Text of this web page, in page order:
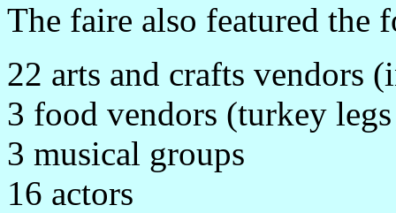
The faire also featured the
22 arts and crafts vendors
3 food vendors (turkey
3 musical groups
16 actors